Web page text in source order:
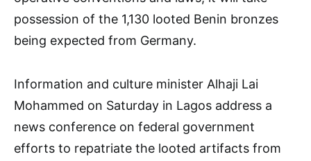
possession of the 1,130 looted Benin bronzes
being expected from Germany.
Information and culture minister Alhaji Lai
Mohammed on Saturday in Lagos address a
news conference on federal government
efforts to repatriate the looted artifacts from